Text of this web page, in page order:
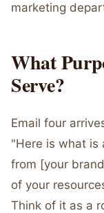
marketing
What
Serve?
Email four
"Here is what is
from [your
of your
Think of it as a